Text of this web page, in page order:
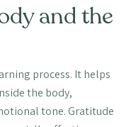
and the
process. It helps
the body,
tone. Gratitude